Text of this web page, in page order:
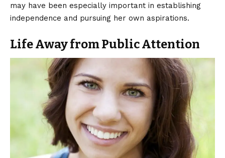
may have been especially important in establishing
independence and pursuing her own aspirations.
Life Away from Public Attention